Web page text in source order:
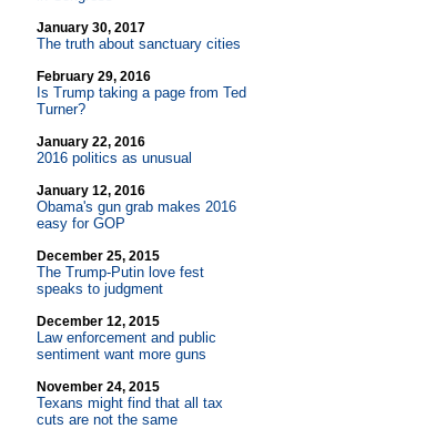
January 30, 2017
The truth about sanctuary cities
February 29, 2016
Is Trump taking a page from Ted
Turner?
January 22, 2016
2016 politics as unusual
January 12, 2016
Obama's gun grab makes 2016
easy for GOP
December 25, 2015
The Trump-Putin love fest
speaks to judgment
December 12, 2015
Law enforcement and public
sentiment want more guns
November 24, 2015
Texans might find that all tax
cuts are not the same